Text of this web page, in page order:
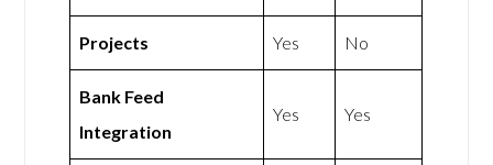
Projects Yes No
Bank Feed
Integration
Yes Yes